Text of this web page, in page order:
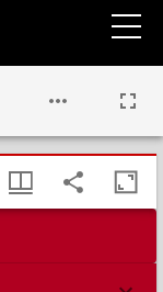
secundum aequatorem per
1730 completum sistuntur